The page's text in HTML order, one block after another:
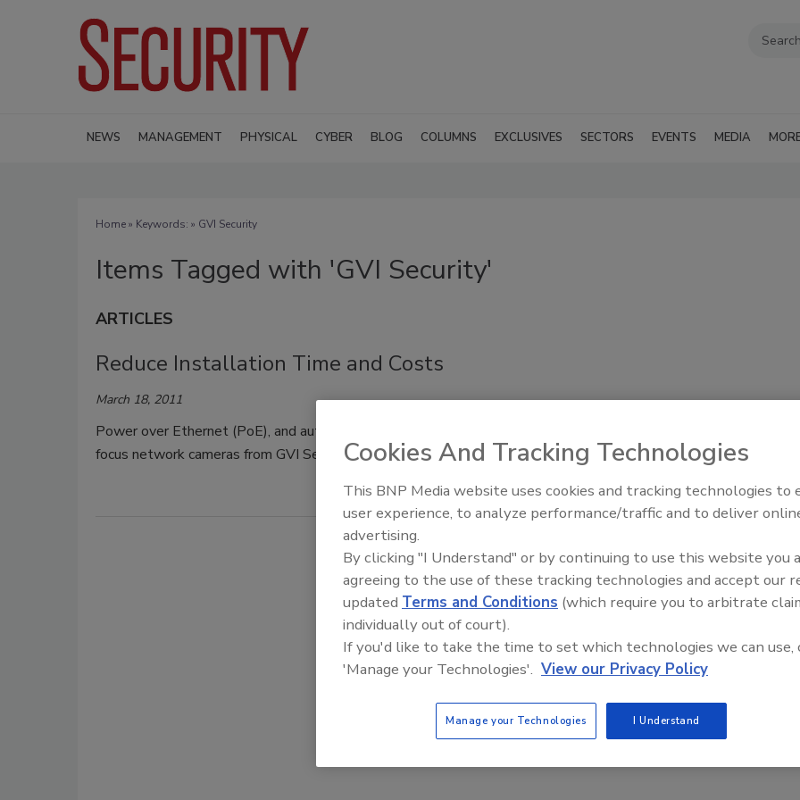
NEWS MANAGEMENT PHYSICAL CYBER BLOG COLUMNS EXCLUSIVES SECTORS EVENTS MEDIA
Home» Keywords: » GVI Security
Items Tagged with 'GVI Security'
ARTICLES
Reduce Installation Time and Costs
March 18, 2011
Power over Ethernet (PoE), and auto focus lens reduces installation time and costs on the autoIP™ auto
focus network cameras from GVI Security.
The Money Laundering Machine:
Inside the global crime epidemic -
Cookies And Tracking Technologies
This BNP Media website uses cookies and tracking technologies to
user experience, to analyze performance/traffic and to deliver
advertising.
By clicking "I Understand" or by continuing to use this website you
agreeing to the use of these tracking technologies and accept our
updated Terms and Conditions (which require you to arbitrate
individually out of court).
If you'd like to take the time to set which technologies we can use,
'Manage your Technologies'. View our Privacy Policy
Manage your Technologies I Understand